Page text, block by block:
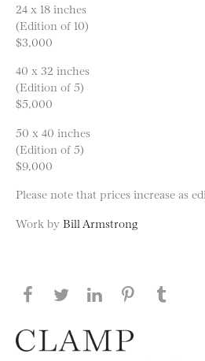
24 x 18 inches
(Edition of 10)
$3,000
40 x 32 inches
(Edition of 5)
$5,000
50 x 40 inches
(Edition of 5)
$9,000
Please note that prices increase as
Work by Bill Armstrong
Share this page on
Share this page on
Share this
Share